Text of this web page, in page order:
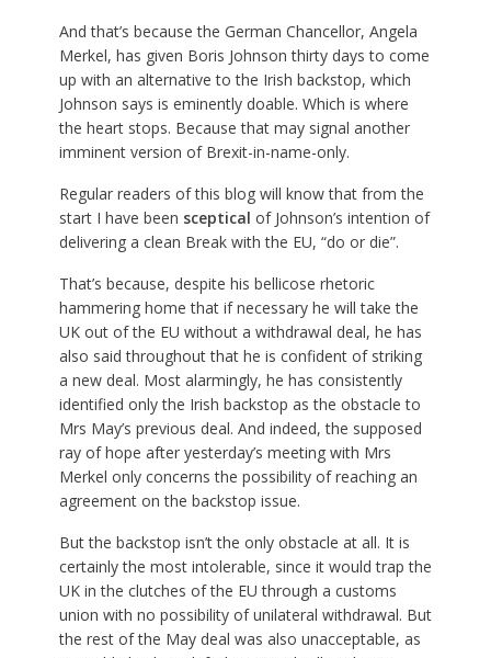
And that’s because the German Chancellor, Angela
Merkel, has given Boris Johnson thirty days to come
up with an alternative to the Irish backstop, which
Johnson says is eminently doable. Which is where
the heart stops. Because that may signal another
imminent version of Brexit-in-name-only.
Regular readers of this blog will know that from the
start I have been sceptical of Johnson’s intention of
delivering a clean Break with the EU, “do or die”.
That’s because, despite his bellicose rhetoric
hammering home that if necessary he will take the
UK out of the EU without a withdrawal deal, he has
also said throughout that he is confident of striking
a new deal. Most alarmingly, he has consistently
identified only the Irish backstop as the obstacle to
Mrs May’s previous deal. And indeed, the supposed
ray of hope after yesterday’s meeting with Mrs
Merkel only concerns the possibility of reaching an
agreement on the backstop issue.
But the backstop isn’t the only obstacle at all. It is
certainly the most intolerable, since it would trap the
UK in the clutches of the EU through a customs
union with no possibility of unilateral withdrawal. But
the rest of the May deal was also unacceptable, as